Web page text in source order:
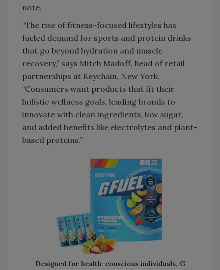
note.
“The rise of fitness-focused lifestyles has
fueled demand for sports and protein drinks
that go beyond hydration and muscle
recovery,” says Mitch Madoff, head of retail
partnerships at Keychain, New York.
“Consumers want products that fit their
holistic wellness goals, leading brands to
innovate with clean ingredients, low sugar,
and added benefits like electrolytes and plant-
based proteins.”
Designed for health-conscious individuals, G